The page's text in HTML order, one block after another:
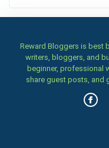
Reward Bloggers is best
writers, bloggers, and
beginner, professional
share guest posts, and